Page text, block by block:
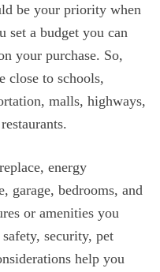
be your priority when
set a budget you can
your purchase. So,
close to schools,
malls, highways,
restaurants.
energy
garage, bedrooms, and
or amenities you
safety, security, pet
help you